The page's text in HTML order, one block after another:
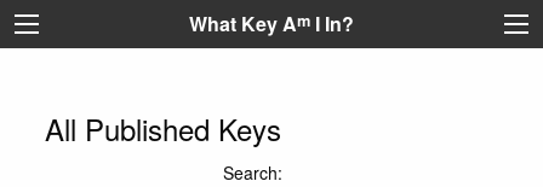
What Key Am I In?
All Published Keys
Search: